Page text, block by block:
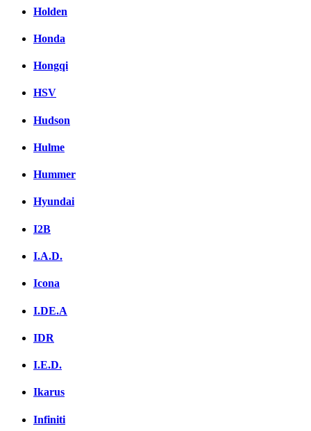
Holden
Honda
Hongqi
HSV
Hudson
Hulme
Hummer
Hyundai
I2B
I.A.D.
Icona
I.DE.A
IDR
I.E.D.
Ikarus
Infiniti